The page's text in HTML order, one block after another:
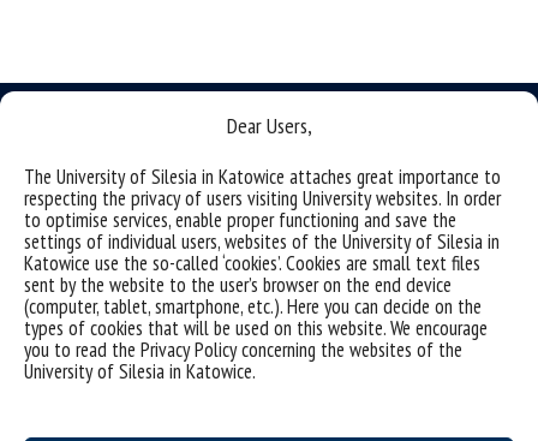
Dear Users,
The University of Silesia in Katowice attaches great importance to
respecting the privacy of users visiting University websites. In order
to optimise services, enable proper functioning and save the
settings of individual users, websites of the University of Silesia in
Katowice use the so-called ‘cookies’. Cookies are small text files
sent by the website to the user’s browser on the end device
(computer, tablet, smartphone, etc.). Here you can decide on the
types of cookies that will be used on this website. We encourage
you to read the Privacy Policy concerning the websites of the
University of Silesia in Katowice.
Data availability statement
sitemap
(Polski) Uniwersytet Śląski w Katowicach
ul. Bankowa 12, 40-007 Katowice
tel. +48 32 359 22 22